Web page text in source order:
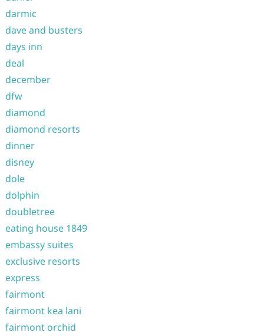
darmic
dave and busters
days inn
deal
december
dfw
diamond
diamond resorts
dinner
disney
dole
dolphin
doubletree
eating house 1849
embassy suites
exclusive resorts
express
fairmont
fairmont kea lani
fairmont orchid